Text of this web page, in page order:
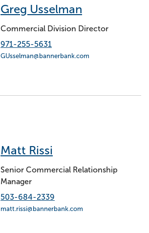
Greg Usselman
Commercial Division Director
971-255-5631
GUsselman@bannerbank.com
Matt Rissi
Senior Commercial Relationship
Manager
503-684-2339
matt.rissi@bannerbank.com